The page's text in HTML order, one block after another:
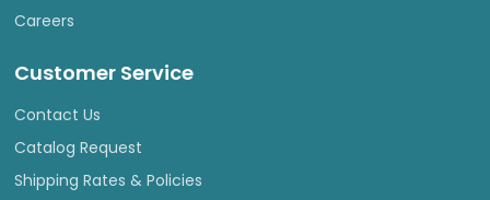
Careers
Customer Service
Contact Us
Catalog Request
Shipping Rates & Policies